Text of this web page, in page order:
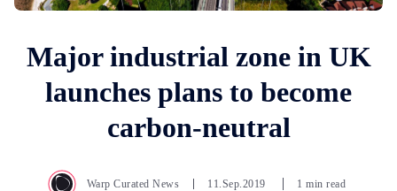
Major industrial zone in UK
launches plans to become
carbon-neutral
Warp Curated News 11.Sep.2019 1 min read